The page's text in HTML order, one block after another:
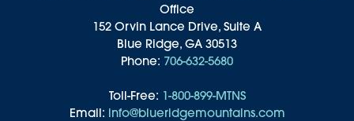
Office
152 Orvin Lance Drive, Suite A
Blue Ridge, GA 30513
Phone: 706-632-5680
Toll-Free: 1-800-899-MTNS
Email: info@blueridgemountains.com